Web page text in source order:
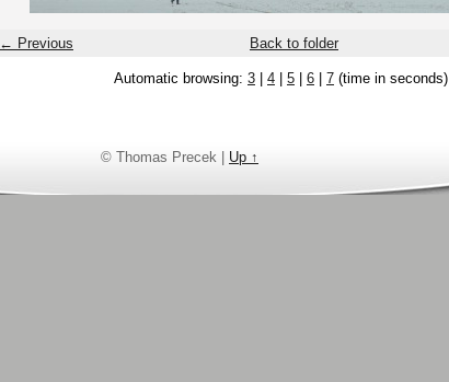
← Previous Back to folder
Automatic browsing: 3 4 5 6 7 (time in seconds)
© Thomas Precek | Up ↑